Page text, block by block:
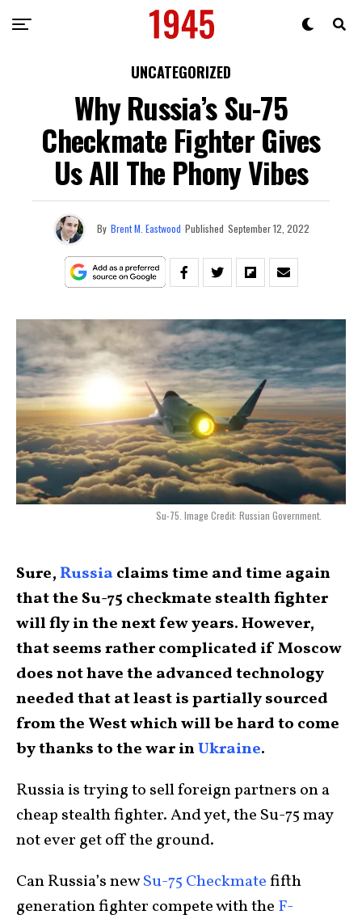
UNCATEGORIZED
Why Russia’s Su-75
Checkmate Fighter Gives
Us All The Phony Vibes
By Brent M. Eastwood Published September 12, 2022
Su-75. Image Credit: Russian Government.
Sure,Russia claims time and time again
that the Su-75 checkmate stealth fighter
will fly in the next few years. However,
that seems rather complicated if Moscow
does not have the advanced technology
needed that at least is partially sourced
from the West which will be hard to come
by thanks to the war inUkraine.
Russia is trying to sell foreign partners on a
cheap stealth fighter. And yet, the Su-75 may
not ever get off the ground.
Can Russia’s newSu-75 Checkmatefifth
generation fighter compete with the F-